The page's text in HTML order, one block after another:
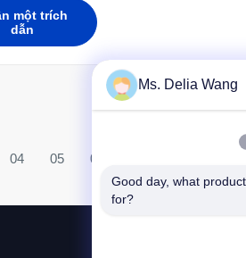
factor for conducting
một trích
dẫn
04 05 06
Ms. Delia Wang
Good day, what
for?